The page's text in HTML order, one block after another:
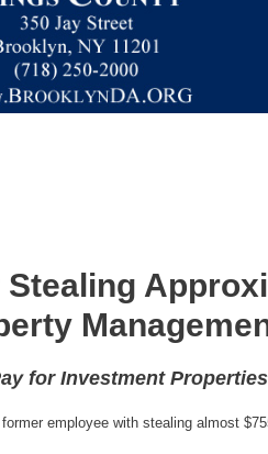
for Investment
employee with stealing almost